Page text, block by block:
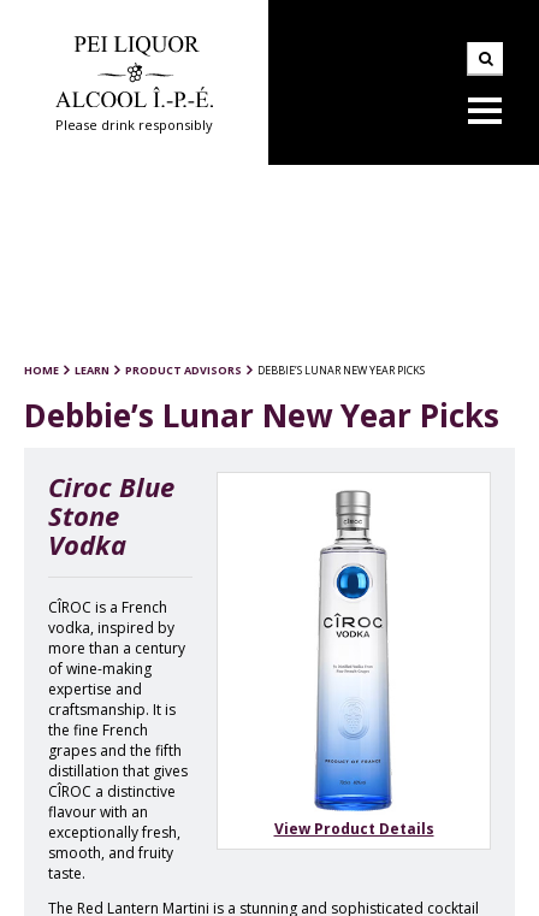
Please drink responsibly
HOME LEARN PRODUCT ADVISORS DEBBIE’S LUNAR NEW YEAR PICKS
Debbie’s Lunar New Year Picks
View Product Details
Ciroc Blue
Stone
Vodka
CÎROC is a French
vodka, inspired by
more than a century
of wine-making
expertise and
craftsmanship. It is
the fine French
grapes and the fifth
distillation that gives
CÎROC a distinctive
flavour with an
exceptionally fresh,
smooth, and fruity
taste.
The Red Lantern Martini is a stunning and sophisticated cocktail